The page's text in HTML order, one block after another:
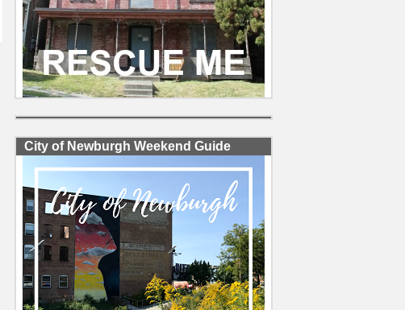
City of Newburgh Weekend Guide